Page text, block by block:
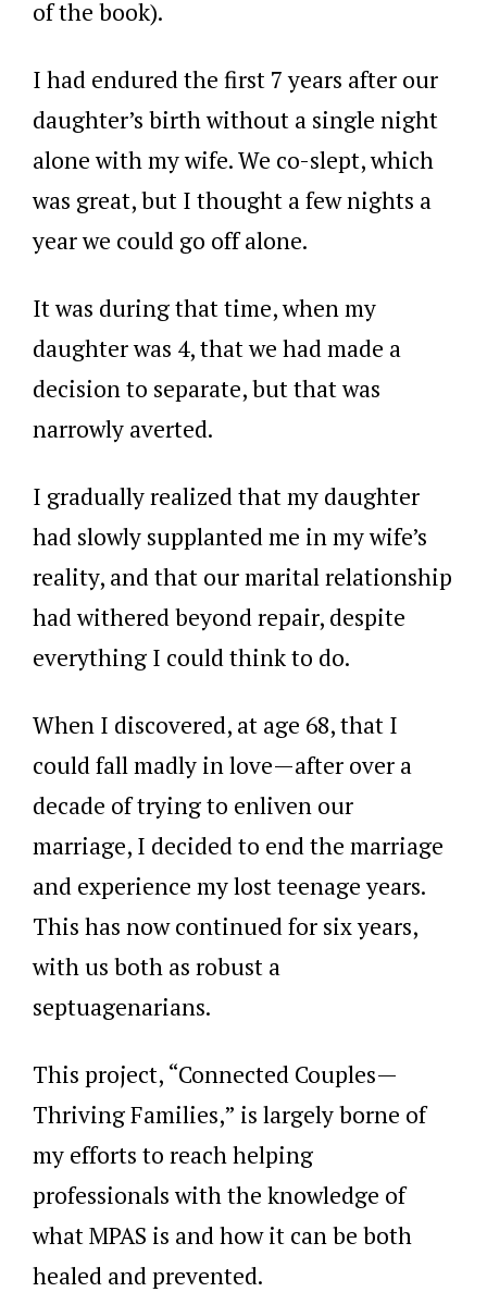
of the book).
I had endured the first 7 years after our
daughter’s birth without a single night
alone with my wife. We co-slept, which
was great, but I thought a few nights a
year we could go off alone.
It was during that time, when my
daughter was 4, that we had made a
decision to separate, but that was
narrowly averted.
I gradually realized that my daughter
had slowly supplanted me in my wife’s
reality, and that our marital relationship
had withered beyond repair, despite
everything I could think to do.
When I discovered, at age 68, that I
could fall madly in love—after over a
decade of trying to enliven our
marriage, I decided to end the marriage
and experience my lost teenage years.
This has now continued for six years,
with us both as robust a
septuagenarians.
This project, “Connected Couples—
Thriving Families,” is largely borne of
my efforts to reach helping
professionals with the knowledge of
what MPAS is and how it can be both
healed and prevented.